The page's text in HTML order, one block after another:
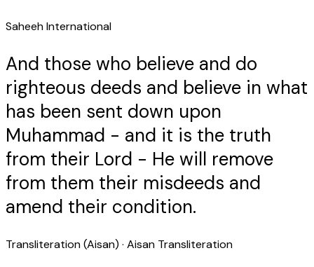
Saheeh International
And those who believe and do
righteous deeds and believe in what
has been sent down upon
Muhammad - and it is the truth
from their Lord - He will remove
from them their misdeeds and
amend their condition.
Transliteration (Aisan) · Aisan Transliteration